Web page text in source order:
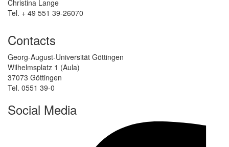
Christina Lange
Tel. + 49 551 39-26070
Contacts
Georg-August-Universität Göttingen
Wilhelmsplatz 1 (Aula)
37073 Göttingen
Tel. 0551 39-0
Social Media